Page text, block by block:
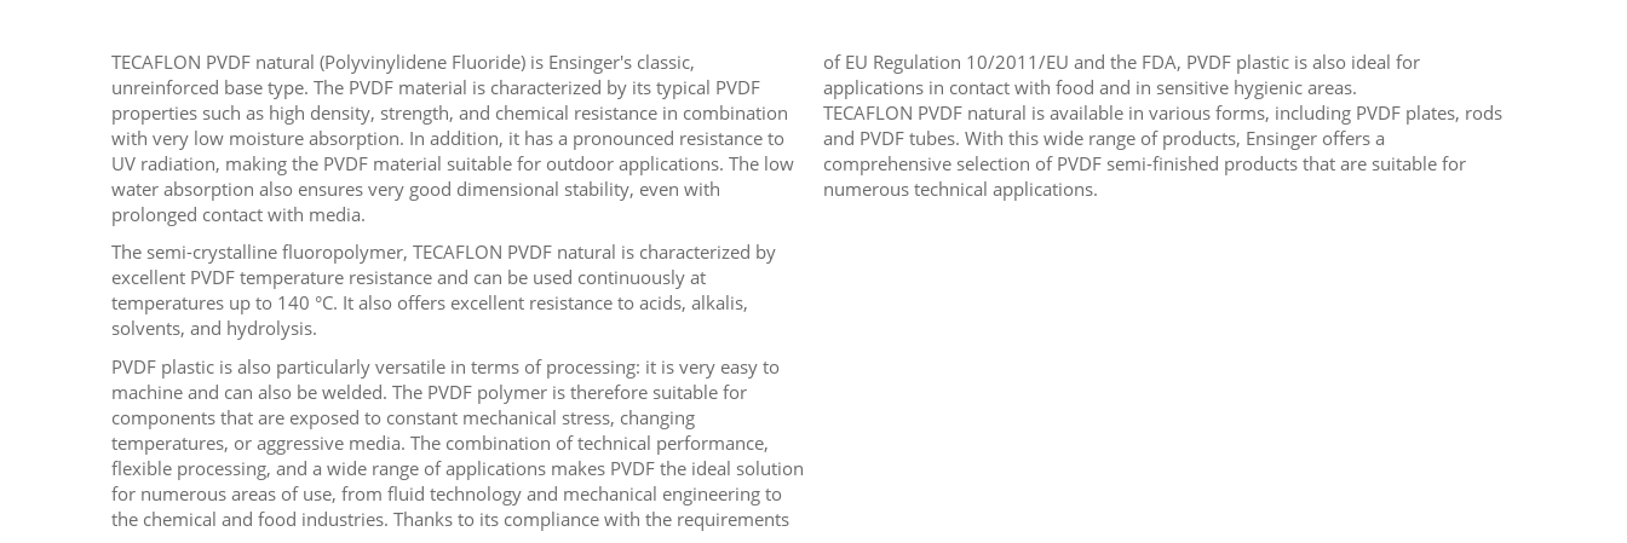
TECAFLON PVDF natural (Polyvinylidene Fluoride) is Ensinger's classic,
unreinforced base type. The PVDF material is characterized by its typical PVDF
properties such as high density, strength, and chemical resistance in combination
with very low moisture absorption. In addition, it has a pronounced resistance to
UV radiation, making the PVDF material suitable for outdoor applications. The low
water absorption also ensures very good dimensional stability, even with
prolonged contact with media.
The semi-crystalline fluoropolymer, TECAFLON PVDF natural is characterized by
excellent PVDF temperature resistance and can be used continuously at
temperatures up to 140 °C. It also offers excellent resistance to acids, alkalis,
solvents, and hydrolysis.
PVDF plastic is also particularly versatile in terms of processing: it is very easy to
machine and can also be welded. The PVDF polymer is therefore suitable for
components that are exposed to constant mechanical stress, changing
temperatures, or aggressive media. The combination of technical performance,
flexible processing, and a wide range of applications makes PVDF the ideal solution
for numerous areas of use, from fluid technology and mechanical engineering to
the chemical and food industries. Thanks to its compliance with the requirements
of EU Regulation 10/2011/EU and the FDA, PVDF plastic is also ideal for
applications in contact with food and in sensitive hygienic areas.
TECAFLON PVDF natural is available in various forms, including PVDF plates, rods
and PVDF tubes. With this wide range of products, Ensinger offers a
comprehensive selection of PVDF semi-finished products that are suitable for
numerous technical applications.